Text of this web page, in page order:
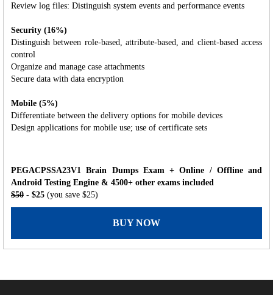
Review log files: Distinguish system events and performance events
Security (16%)
Distinguish between role-based, attribute-based, and client-based access
control
Organize and manage case attachments
Secure data with data encryption
Mobile (5%)
Differentiate between the delivery options for mobile devices
Design applications for mobile use; use of certificate sets
PEGACPSSA23V1 Brain Dumps Exam + Online / Offline and
Android Testing Engine & 4500+ other exams included
$50 - $25 (you save $25)
BUY NOW